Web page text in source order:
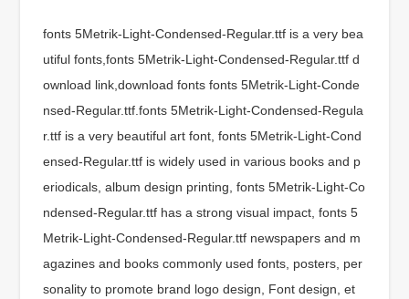
fonts 5Metrik-Light-Condensed-Regular.ttf is a very bea
utiful fonts,fonts 5Metrik-Light-Condensed-Regular.ttf d
ownload link,download fonts fonts 5Metrik-Light-Conde
nsed-Regular.ttf.fonts 5Metrik-Light-Condensed-Regula
r.ttf is a very beautiful art font, fonts 5Metrik-Light-Cond
ensed-Regular.ttf is widely used in various books and p
eriodicals, album design printing, fonts 5Metrik-Light-Co
ndensed-Regular.ttf has a strong visual impact, fonts 5
Metrik-Light-Condensed-Regular.ttf newspapers and m
agazines and books commonly used fonts, posters, per
sonality to promote brand logo design, Font design, et